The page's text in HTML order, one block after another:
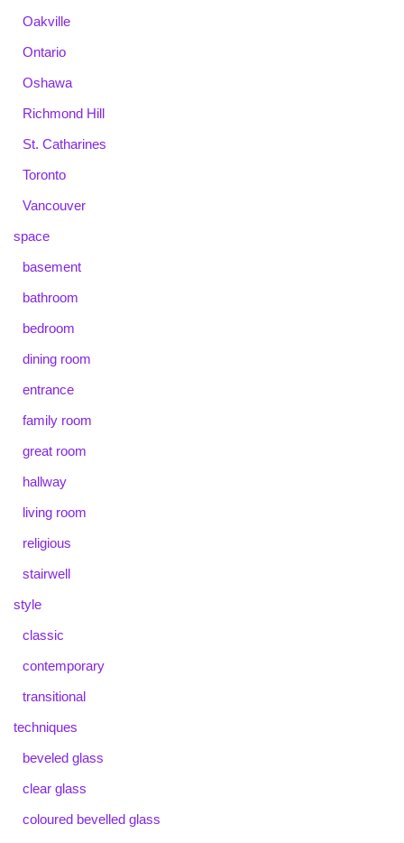
Oakville
Ontario
Oshawa
Richmond Hill
St. Catharines
Toronto
Vancouver
space
basement
bathroom
bedroom
dining room
entrance
family room
great room
hallway
living room
religious
stairwell
style
classic
contemporary
transitional
techniques
beveled glass
clear glass
coloured bevelled glass